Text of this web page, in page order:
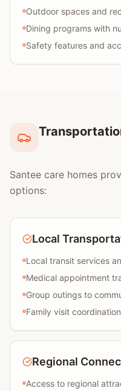
Outdoor spaces and
Dining programs with
Safety features and
Santee care homes
options:
Local
Local transit services
Medical appointment
Group outings to
Family visit
Regional
Access to regional